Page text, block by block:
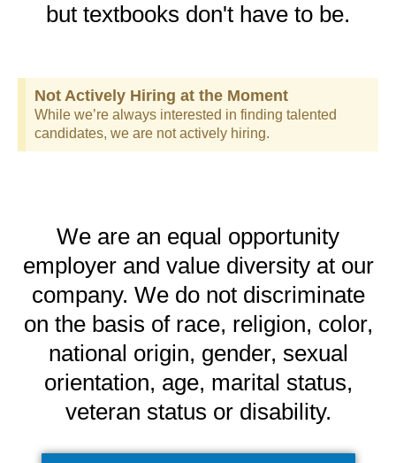
but textbooks don't have to be.
Not Actively Hiring at the Moment
While we’re always interested in finding talented
candidates, we are not actively hiring.
We are an equal opportunity
employer and value diversity at our
company. We do not discriminate
on the basis of race, religion, color,
national origin, gender, sexual
orientation, age, marital status,
veteran status or disability.